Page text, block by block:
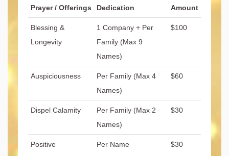
Prayer / Offerings Dedication Amount
Blessing &
Longevity
1 Company + Per
Family (Max 9
Names)
$100
Auspiciousness
Per Family (Max 4
Names)
$60
Dispel Calamity
Per Family (Max 2
Names)
$30
Positive
Per Name $30